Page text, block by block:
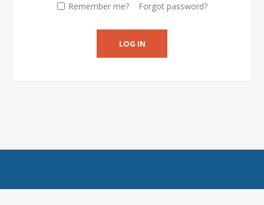
Remember me? Forgot password?
LOG IN